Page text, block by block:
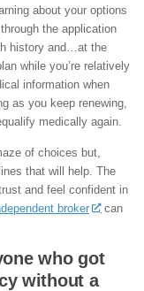
about your options
the application
history and…at the
while you’re relatively
information when
as you keep renewing,
medically again.
of choices but,
that will help. The
and feel confident in
broker
can
who got
without a